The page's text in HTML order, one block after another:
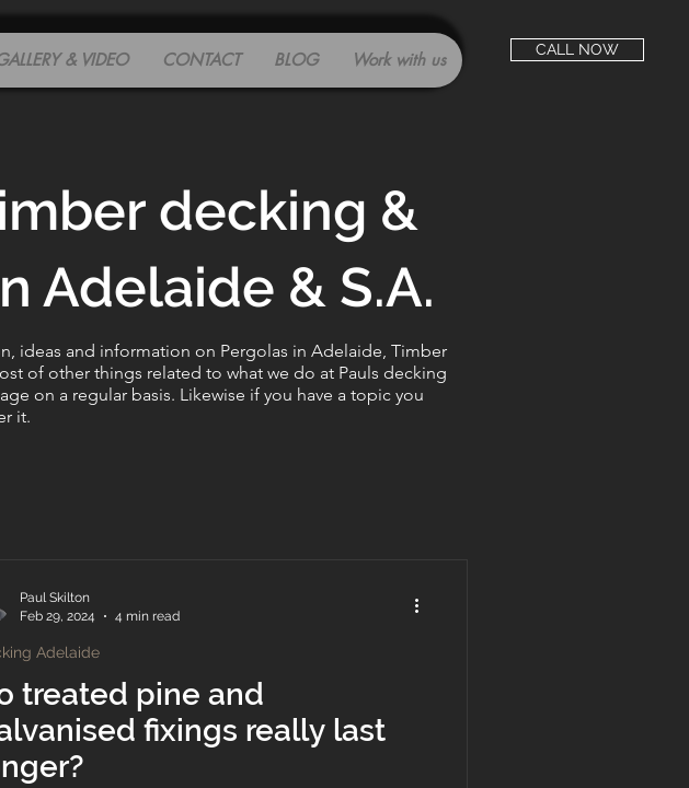
& VIDEO CONTACT BLOG Work with us CALL NOW
decking &
Adelaide & S.A.
ideas and information on Pergolas in Adelaide, Timber
of other things related to what we do at Pauls decking
on a regular basis. Likewise if you have a topic you
it.
treated pine and
fixings really last
Adelaide
Paul Skilton
Feb 29, 2024
4 min read